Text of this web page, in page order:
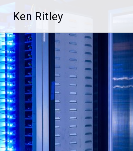
content
Ken Ritley